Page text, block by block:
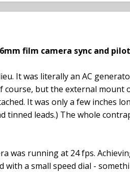
film camera sync and
It was literally an AC
but the external mount
It was only a few inches
leads.) The whole
was running at 24 fps.
a small speed dial -